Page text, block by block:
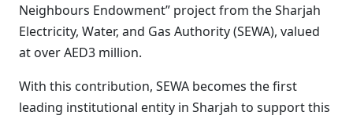
Neighbours Endowment” project from the Sharjah
Electricity, Water, and Gas Authority (SEWA), valued
at over AED3 million.
With this contribution, SEWA becomes the first
leading institutional entity in Sharjah to support this